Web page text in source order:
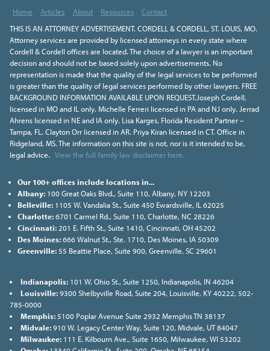
Home Articles About Resources
Contact
THIS IS AN ATTORNEY ADVERTISEMENT. CORDELL & CORDELL, ST. LOUIS, MO.
Attorney services are provided by licensed attorneys in every state where
Cordell & Cordell offices are located. The choice of a lawyer is an important
decision and should not be based solely upon advertisements. No
representation is made that the quality of the legal services to be performed
is greater than the quality of legal services performed by other lawyers. FREE
BACKGROUND INFORMATION AVAILABLE UPON REQUEST.Joseph Cordell,
licensed in MO and IL only. Michelle Ferreri licensed in PA and NJ only. Jerrad
Ahrens licensed in NE and IA only. Lisa Karges, Florida Resident Partner –
Tampa, FL. Clayton Orr licensed in AR. Priya Kiran licensed in CT. Office in
Ridgeland, MS. The information on this site is not, nor is it intended to be,
legal advice. View the full family law disclaimer here.
Our 100+ offices include locations in...
Albany:100 Great Oaks Blvd., Suite 110, Albany, NY 12203
Belleville:1105 W. Vandalia St., Suite 450 Ewardsville, IL 62025
Charlotte:6701 Carmel Rd., Suite 110, Charlotte, NC 28226
Cincinnati:201 E. Fifth St., Suite 1410, Cincinnati, OH 45202
Des Moines:666 Walnut St., Ste. 1710, Des Moines, IA 50309
Greenville:55 Beattie Place, Suite 900, Greenville, SC 29601
Indianapolis:101 W. Ohio St., Suite 1250, Indianapolis, IN 46204
Louisville:9300 Shelbyville Road, Suite 204, Louisville, KY 40222, 502-
785-0000
Memphis:5100 Poplar Avenue Suite 2932 Memphis TN 38137
Midvale:910 W. Legacy Center Way, Suite 120, Midvale, UT 84047
Milwaukee:111 E. Kilbourn Ave., Suite 1650, Milwaukee, WI 53202